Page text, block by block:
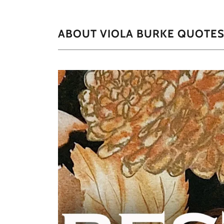
ABOUT VIOLA BURKE QUOTES